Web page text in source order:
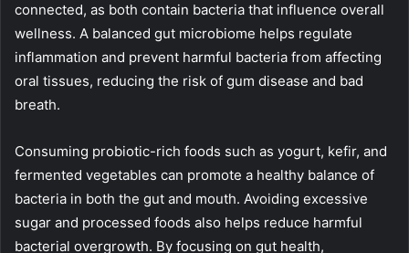
connected, as both contain bacteria that influence overall
wellness. A balanced gut microbiome helps regulate
inflammation and prevent harmful bacteria from affecting
oral tissues, reducing the risk of gum disease and bad
breath.
Consuming probiotic-rich foods such as yogurt, kefir, and
fermented vegetables can promote a healthy balance of
bacteria in both the gut and mouth. Avoiding excessive
sugar and processed foods also helps reduce harmful
bacterial overgrowth. By focusing on gut health,